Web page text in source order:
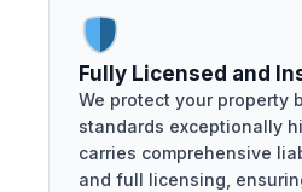
Fully Licensed and
We protect your property
standards exceptionally
carries comprehensive
and full licensing,